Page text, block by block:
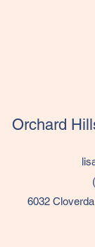
Orchard
6032